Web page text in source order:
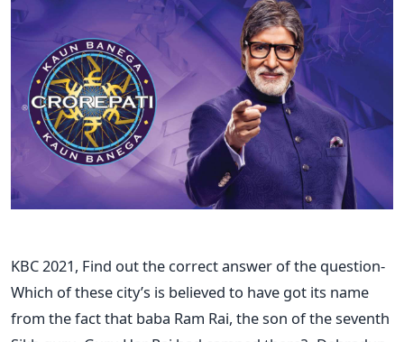
KBC 2021, Find out the correct answer of the question-
Which of these city’s is believed to have got its name
from the fact that baba Ram Rai, the son of the seventh